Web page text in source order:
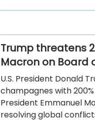
Trump threatens
Macron on Board
U.S. President Donald
champagnes with
President Emmanuel
resolving global